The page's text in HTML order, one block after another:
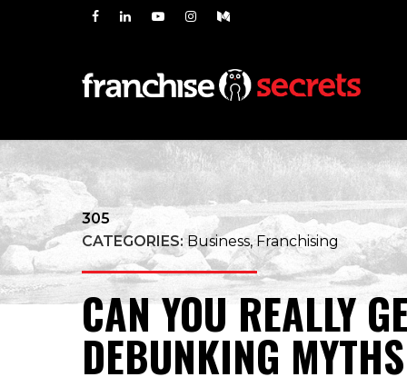
305
CATEGORIES:Business, Franchising
CAN YOU REALLY
DEBUNKING MYTHS